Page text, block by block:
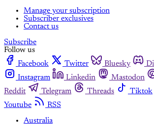
Manage your subscription
Subscriber exclusives
Contact us
Subscribe
Follow us
Facebook
Twitter Bluesky
Instagram
Linkedin Mastodon
Reddit
Telegram Threads Tiktok
Youtube
RSS
Australia